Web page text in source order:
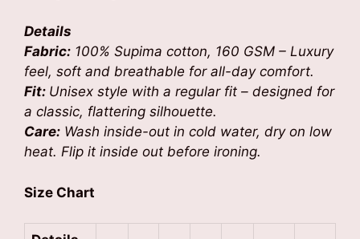
Details
Fabric: 100% Supima cotton, 160 GSM – Luxury
feel, soft and breathable for all-day comfort.
Fit: Unisex style with a regular fit – designed for
a classic, flattering silhouette.
Care: Wash inside-out in cold water, dry on low
heat. Flip it inside out before ironing.
Size Chart